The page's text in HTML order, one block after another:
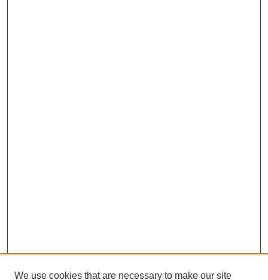
We use cookies that are necessary to make our site